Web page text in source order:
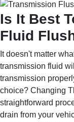
Is It Best
Fluid
It doesn't matter
transmission fluid
transmission
choice? Changing
straightforward
drain from your